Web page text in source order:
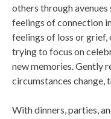
others through
feelings of connection
feelings of loss or grief,
trying to focus on
new memories. Gently
circumstances change,
With dinners, parties,